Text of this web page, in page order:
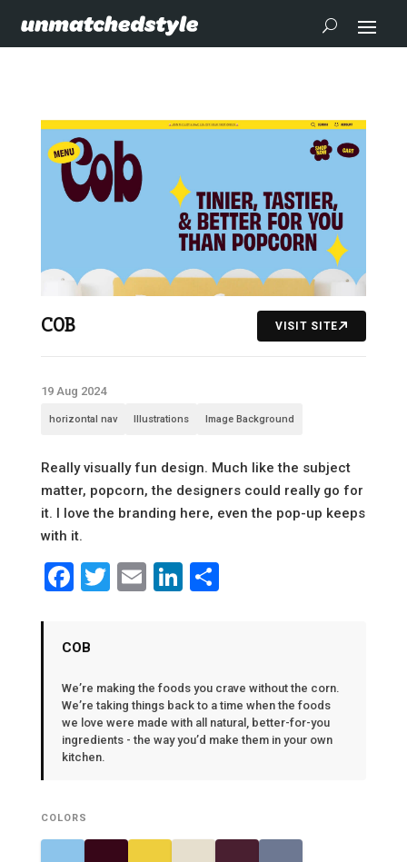
COB VISIT SITE
19 Aug 2024
horizontal nav Illustrations Image Background
Really visually fun design. Much like the subject
matter, popcorn, the designers could really go for
it. I love the branding here, even the pop-up keeps
with it.
Facebook
Twitter
EmailLinkedIn
Share
COB
We’re making the foods you crave without the corn.
We’re taking things back to a time when the foods
we love were made with all natural, better-for-you
ingredients - the way you’d make them in your own
kitchen.
COLORS